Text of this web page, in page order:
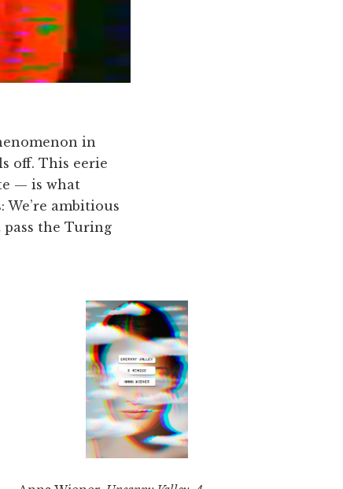
in
off. This eerie
— is what
ambitious
the Turing